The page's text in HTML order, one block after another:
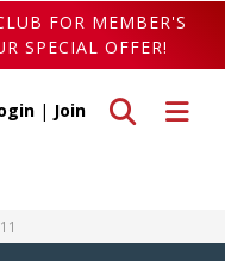
FOR MEMBER'S
SPECIAL OFFER!
Toggle
Toggle search
| Join